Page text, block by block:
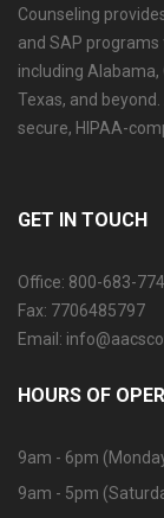
Counseling
and SAP
including Alabama,
Texas, and
secure, HIPAA-
GET IN TOUCH
Office: 800-683-
Fax: 7706485797
Email:
HOURS OF
9am - 6pm
9am - 5pm